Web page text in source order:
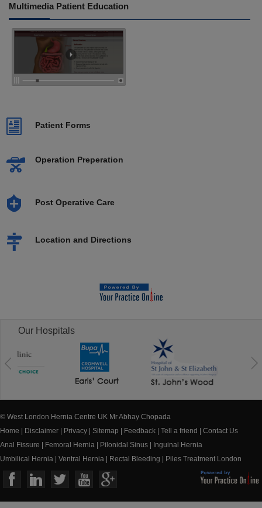
Multimedia Patient Education
Patient Forms
Operation Preperation
Post Operative Care
Location and Directions
Our Hospitals
© West London Hernia Centre UK Mr Abhay Chopada
Home
Disclaimer Privacy Sitemap Feedback Tell a friend
Contact Us
Anal Fissure
Femoral Hernia Pilonidal Sinus
Inguinal Hernia
Umbilical Hernia
Ventral Hernia Rectal Bleeding Piles Treatment London